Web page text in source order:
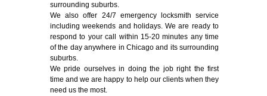
surrounding suburbs.
We also offer 24/7 emergency locksmith service
including weekends and holidays. We are ready to
respond to your call within 15-20 minutes any time
of the day anywhere in Chicago and its surrounding
suburbs.
We pride ourselves in doing the job right the first
time and we are happy to help our clients when they
need us the most.